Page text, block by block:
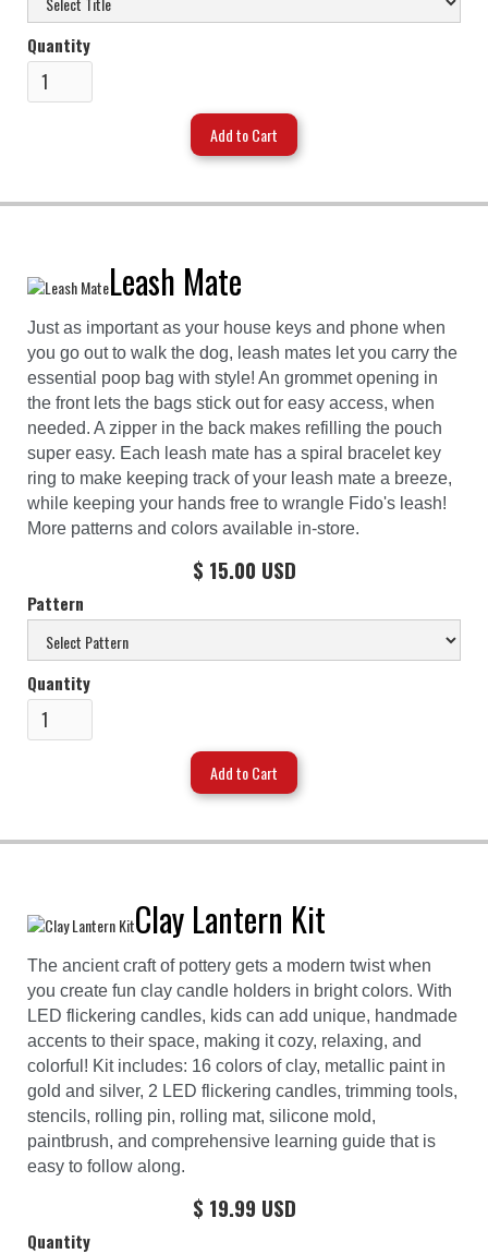
Quantity
Leash Mate
Just as important as your house keys and phone when
you go out to walk the dog, leash mates let you carry the
essential poop bag with style! An grommet opening in
the front lets the bags stick out for easy access, when
needed. A zipper in the back makes refilling the pouch
super easy. Each leash mate has a spiral bracelet key
ring to make keeping track of your leash mate a breeze,
while keeping your hands free to wrangle Fido's leash!
More patterns and colors available in-store.
$ 15.00 USD
Pattern
Quantity
Clay Lantern Kit
The ancient craft of pottery gets a modern twist when
you create fun clay candle holders in bright colors. With
LED flickering candles, kids can add unique, handmade
accents to their space, making it cozy, relaxing, and
colorful! Kit includes: 16 colors of clay, metallic paint in
gold and silver, 2 LED flickering candles, trimming tools,
stencils, rolling pin, rolling mat, silicone mold,
paintbrush, and comprehensive learning guide that is
easy to follow along.
$ 19.99 USD
Quantity